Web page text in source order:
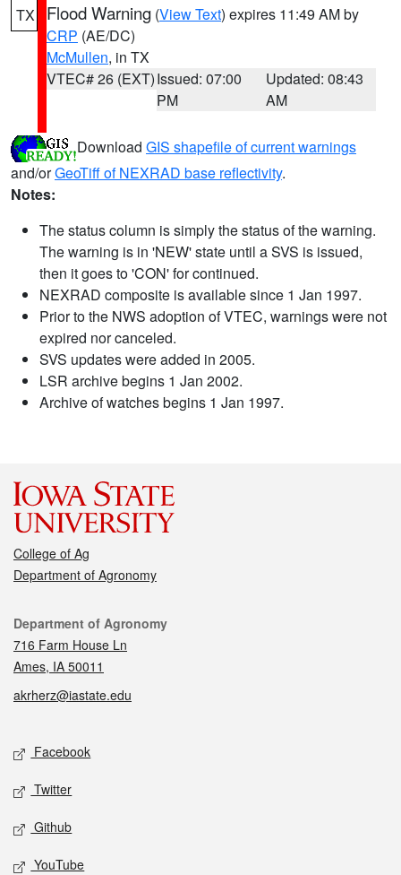
TX Flood Warning (View Text) expires 11:49 AM by
CRP (AE/DC)
McMullen, in TX
VTEC# 26 (EXT)Issued: 07:00
PM
Updated: 08:43
AM
Download GIS shapefile of current warnings
and/orGeoTiff of NEXRAD base reflectivity.
Notes:
The status column is simply the status of the warning.
The warning is in 'NEW' state until a SVS is issued,
then it goes to 'CON' for continued.
NEXRAD composite is available since 1 Jan 1997.
Prior to the NWS adoption of VTEC, warnings were not
expired nor canceled.
SVS updates were added in 2005.
LSR archive begins 1 Jan 2002.
Archive of watches begins 1 Jan 1997.
College of Ag
Department of Agronomy
Contact
Department of Agronomy
716 Farm House Ln
Ames, IA 50011
akrherz@iastate.edu
Social media
Facebook
Twitter
Github
YouTube